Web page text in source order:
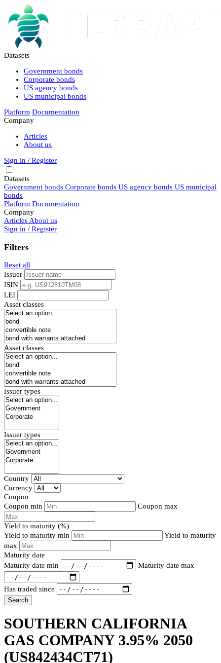
Datasets
Government bonds
Corporate bonds
US agency bonds
US municipal bonds
Platform Documentation
Company
Articles
About us
Sign in / Register
Datasets
Government bonds Corporate bonds US agency bonds US municipal
bonds
Platform Documentation
Company
Articles About us
Sign in / Register
Filters
Reset all
Issuer
ISIN
LEI
Asset classes
Asset classes
Issuer types
Issuer types
Country
Currency
Coupon
Coupon min
Coupon max
Yield to maturity (%)
Yield to maturity min
Yield to maturity
max
Maturity date
Maturity date min
Maturity date max
Has traded since
Search
SOUTHERN CALIFORNIA
GAS COMPANY 3.95% 2050
(US842434CT71)